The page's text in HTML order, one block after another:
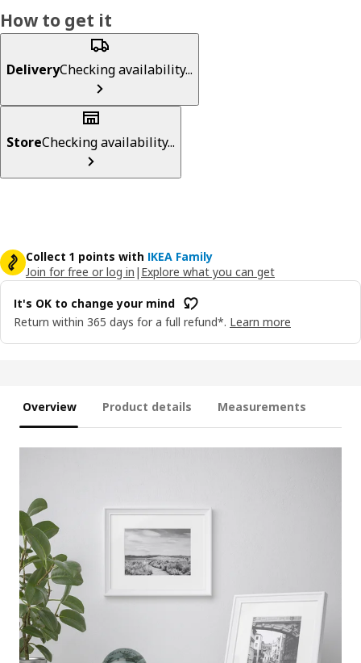
How to get it
DeliveryChecking availability...
StoreChecking availability...
Collect 1 points with IKEA Family
Join for free or log in | Explore what you can get
It's OK to change your mind
Return within 365 days for a full refund*. Learn more
Overview Product details Measurements